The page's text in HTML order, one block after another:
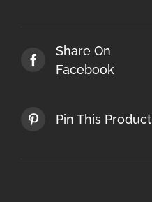
Share On
Facebook
Pin This Product